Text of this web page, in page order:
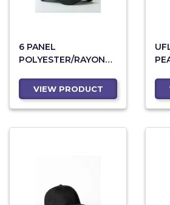
6 PANEL
POLYESTER/RAYON
BACTERIAL
SWEATBAND
VIEW PRODUCT